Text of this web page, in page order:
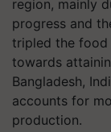
region, mainly
progress and
tripled the food
towards
Bangladesh,
accounts for
production.